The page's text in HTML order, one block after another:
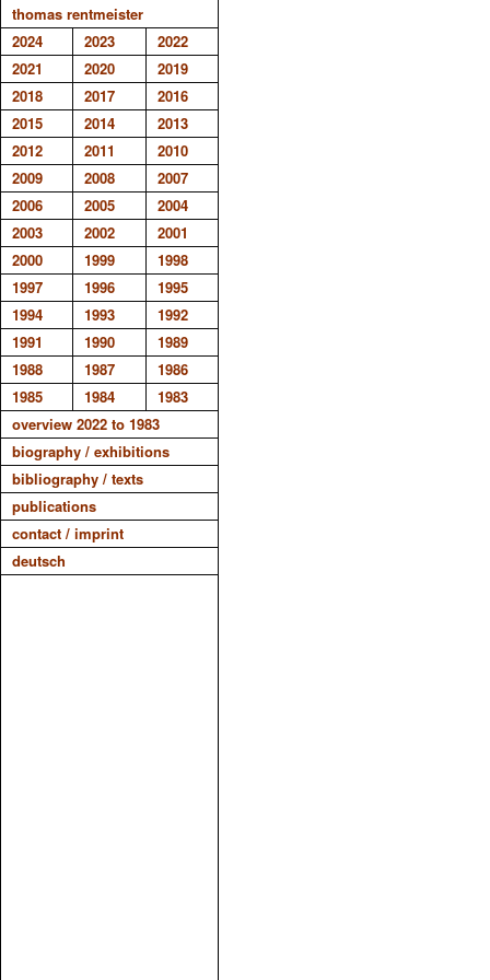
thomas rentmeister
2024
2023
2022
2021
2020
2019
2018
2017
2016
2015
2014
2013
2012
2011
2010
2009
2008
2007
2006
2005
2004
2003
2002
2001
2000
1999
1998
1997
1996
1995
1994
1993
1992
1991
1990
1989
1988
1987
1986
1985
1984
1983
overview 2022 to 1983
biography / exhibitions
bibliography / texts
publications
contact / imprint
deutsch